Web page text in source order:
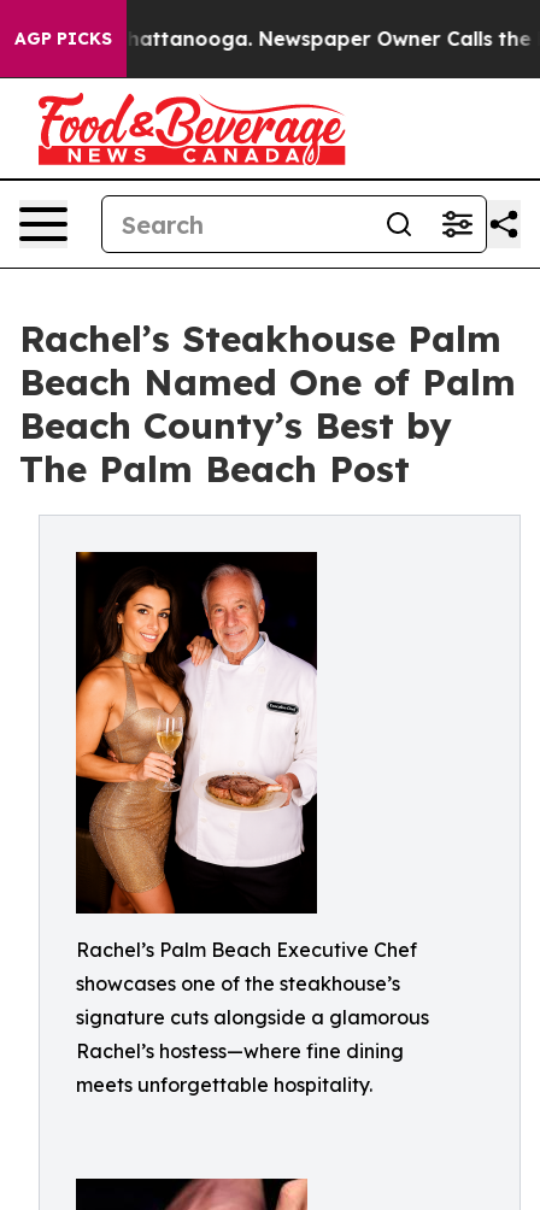
AGP PICKS
in Chattanooga. Newspaper Owner Calls the
Rachel’s Steakhouse Palm
Beach Named One of Palm
Beach County’s Best by
The Palm Beach Post
Rachel’s Palm Beach Executive Chef
showcases one of the steakhouse’s
signature cuts alongside a glamorous
Rachel’s hostess—where fine dining
meets unforgettable hospitality.